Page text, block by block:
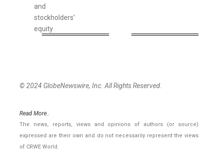
and
stockholders’
equity
© 2024 GlobeNewswire, Inc. All Rights Reserved.
Read More..
The news, reports, views and opinions of authors (or source)
expressed are their own and do not necessarily represent the views
of CRWE World.